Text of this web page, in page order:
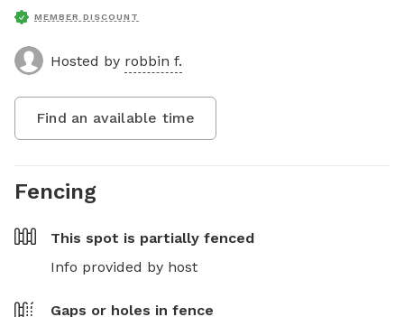
MEMBER DISCOUNT
Hosted by robbin f.
Find an available time
Fencing
This spot is partially fenced
Info provided by host
Gaps or holes in fence